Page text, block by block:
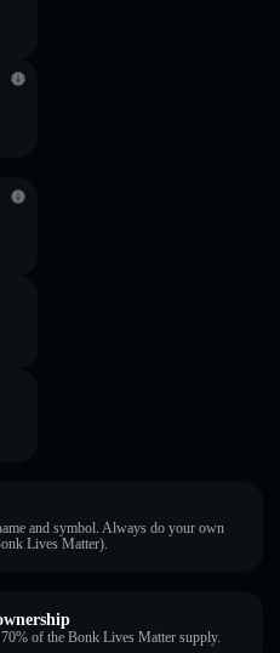
and symbol. Always do your own
Lives Matter).
of the Bonk Lives Matter supply.